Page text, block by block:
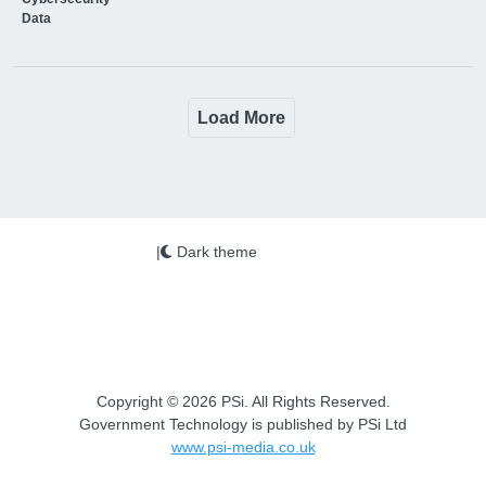
Data
Load More
Copyright © 2026 PSi. All Rights Reserved.
Government Technology is published by PSi Ltd
www.psi-media.co.uk
| Dark theme